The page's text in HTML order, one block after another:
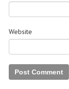
Website